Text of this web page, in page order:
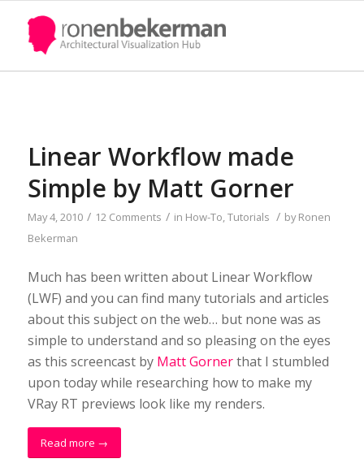
Linear Workflow made
Simple by Matt Gorner
May 4, 2010 / 12 Comments / in How-To,Tutorials / byRonen
Bekerman
Much has been written about Linear Workflow
(LWF) and you can find many tutorials and articles
about this subject on the web… but none was as
simple to understand and so pleasing on the eyes
as this screencast by Matt Gornerthat I stumbled
upon today while researching how to make my
VRay RT previews look like my renders.
Read more →